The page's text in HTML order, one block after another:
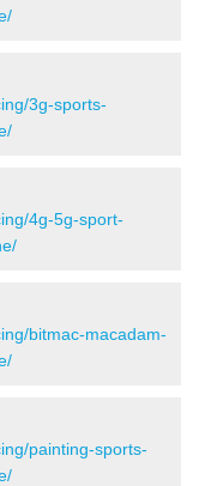
3g-sports-
4g-5g-sport-
bitmac-macadam-
painting-sports-